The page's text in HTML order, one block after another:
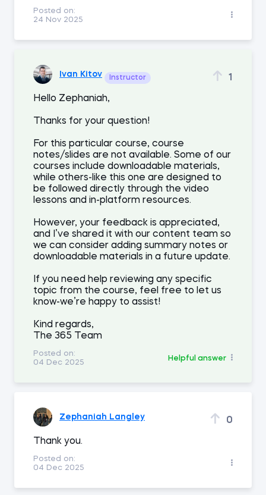
Posted on:
24 Nov 2025
Ivan Kitov Instructor 1
Hello Zephaniah,
Thanks for your question!
For this particular course, course
notes/slides are not available. Some of our
courses include downloadable materials,
while others-like this one are designed to
be followed directly through the video
lessons and in-platform resources.
However, your feedback is appreciated,
and I’ve shared it with our content team so
we can consider adding summary notes or
downloadable materials in a future update.
If you need help reviewing any specific
topic from the course, feel free to let us
know-we’re happy to assist!
Kind regards,
The 365 Team
Posted on:
04 Dec 2025
Helpful answer
Zephaniah Langley 0
Thank you.
Posted on:
04 Dec 2025